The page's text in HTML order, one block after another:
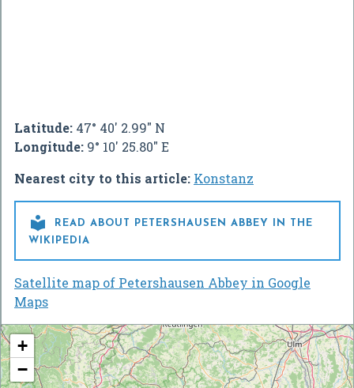
Latitude: 47° 40' 2.99" N
Longitude: 9° 10' 25.80" E
Nearest city to this article: Konstanz

READ ABOUT PETERSHAUSEN ABBEY IN THE
WIKIPEDIA
Satellite map of Petershausen Abbey in Google
Maps
+
−